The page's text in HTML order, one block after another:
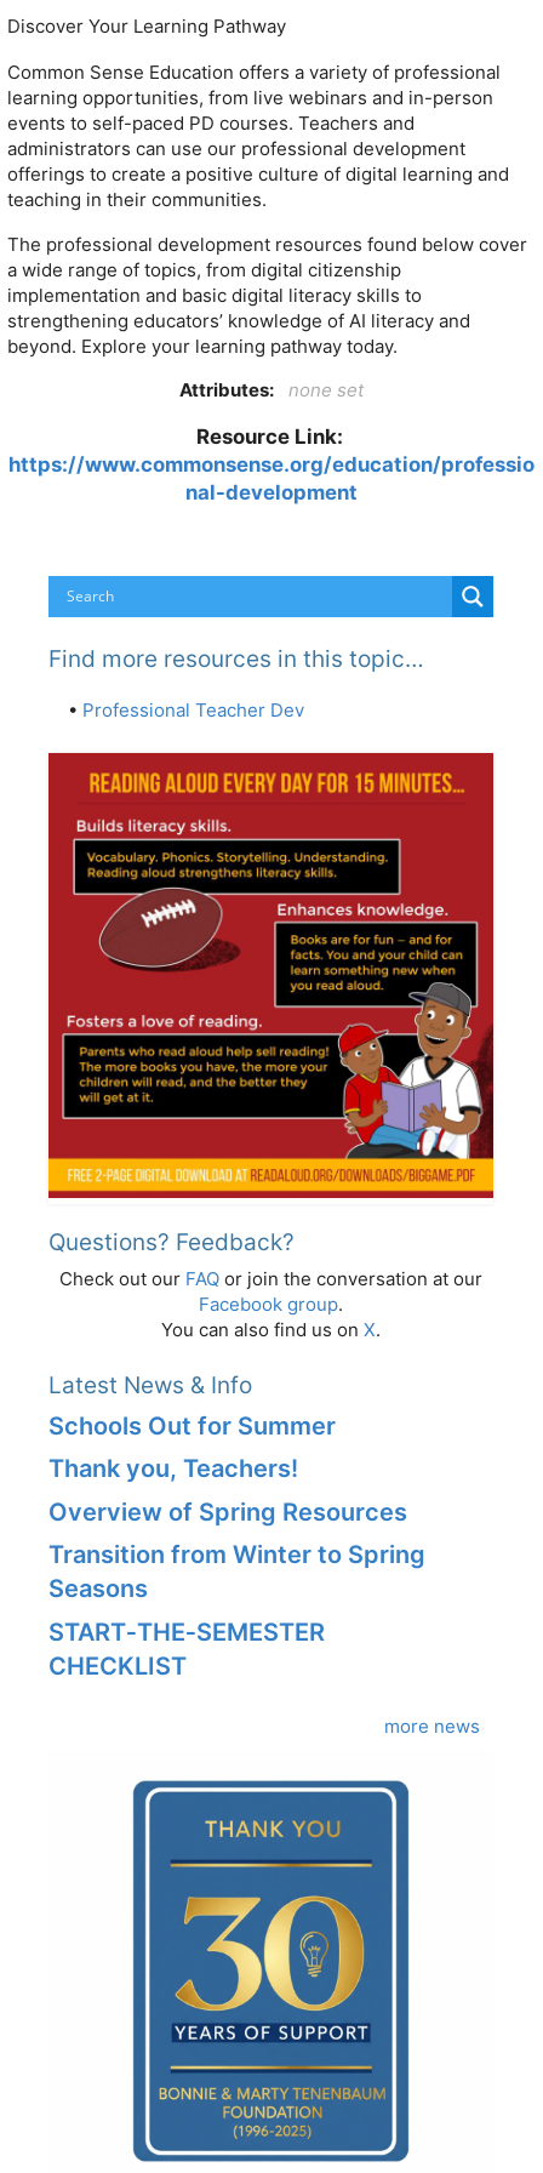
Discover Your Learning Pathway
Common Sense Education offers a variety of professional
learning opportunities, from live webinars and in-person
events to self-paced PD courses. Teachers and
administrators can use our professional development
offerings to create a positive culture of digital learning and
teaching in their communities.
The professional development resources found below cover
a wide range of topics, from digital citizenship
implementation and basic digital literacy skills to
strengthening educators’ knowledge of AI literacy and
beyond. Explore your learning pathway today.
Attributes:
none set
Resource Link:
https://www.commonsense.org/education/professio
nal-development
Find more resources in this topic…
• Professional Teacher Dev
Questions? Feedback?
Check out our FAQ or join the conversation at our
Facebook group.
You can also find us on X.
Latest News & Info
Schools Out for Summer
Thank you, Teachers!
Overview of Spring Resources
Transition from Winter to Spring
Seasons
START‑THE‑SEMESTER
CHECKLIST
more news